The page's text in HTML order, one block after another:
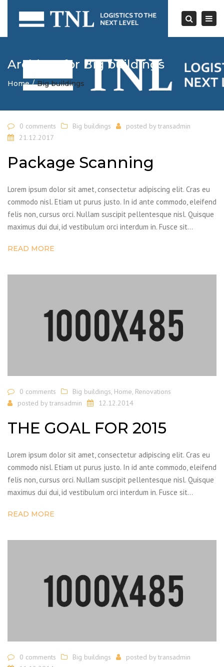
Archives for Big buildings
Home Big buildings
0 comments Big buildings posted by transadmin
21.12.2017
Package Scanning
Lorem ipsum dolor sit amet, consectetur adipiscing elit. Cras eu
commodo nisl. Etiam ut purus justo. In id ante commodo, eleifend
felis non, cursus orci. Nullam suscipit pellentesque nisl. Quisque
maximus dui dui, id vestibulum orci interdum in. Fusce sit…
READ MORE
0 comments Big buildings, Home, Renovations
posted by transadmin 12.12.2014
THE GOAL FOR 2015
Lorem ipsum dolor sit amet, consectetur adipiscing elit. Cras eu
commodo nisl. Etiam ut purus justo. In id ante commodo, eleifend
felis non, cursus orci. Nullam suscipit pellentesque nisl. Quisque
maximus dui dui, id vestibulum orci interdum in. Fusce sit…
READ MORE
0 comments Big buildings posted by transadmin